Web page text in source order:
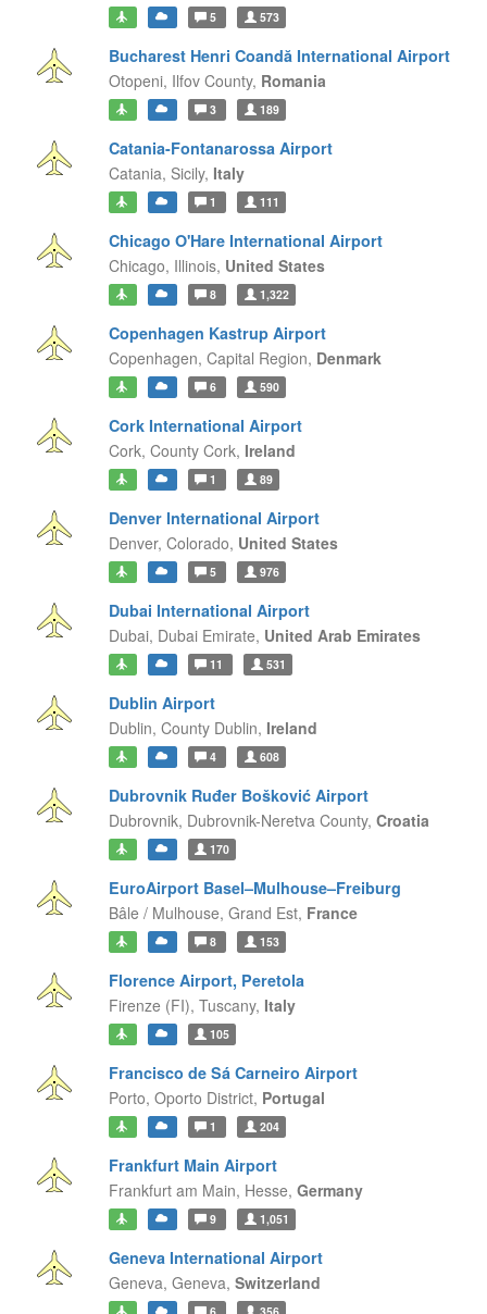
5 573
Bucharest Henri Coandă International Airport
Otopeni, Ilfov County, Romania
3 189
Catania-Fontanarossa Airport
Catania, Sicily, Italy
1 111
Chicago O'Hare International Airport
Chicago, Illinois, United States
8 1,322
Copenhagen Kastrup Airport
Copenhagen, Capital Region, Denmark
6 590
Cork International Airport
Cork, County Cork, Ireland
1 89
Denver International Airport
Denver, Colorado, United States
5 976
Dubai International Airport
Dubai, Dubai Emirate, United Arab Emirates
11 531
Dublin Airport
Dublin, County Dublin, Ireland
4 608
Dubrovnik Ruđer Bošković Airport
Dubrovnik, Dubrovnik-Neretva County, Croatia
170
EuroAirport Basel–Mulhouse–Freiburg
Bâle / Mulhouse, Grand Est, France
8 153
Florence Airport, Peretola
Firenze (FI), Tuscany, Italy
105
Francisco de Sá Carneiro Airport
Porto, Oporto District, Portugal
1 204
Frankfurt Main Airport
Frankfurt am Main, Hesse, Germany
9 1,051
Geneva International Airport
Geneva, Geneva, Switzerland